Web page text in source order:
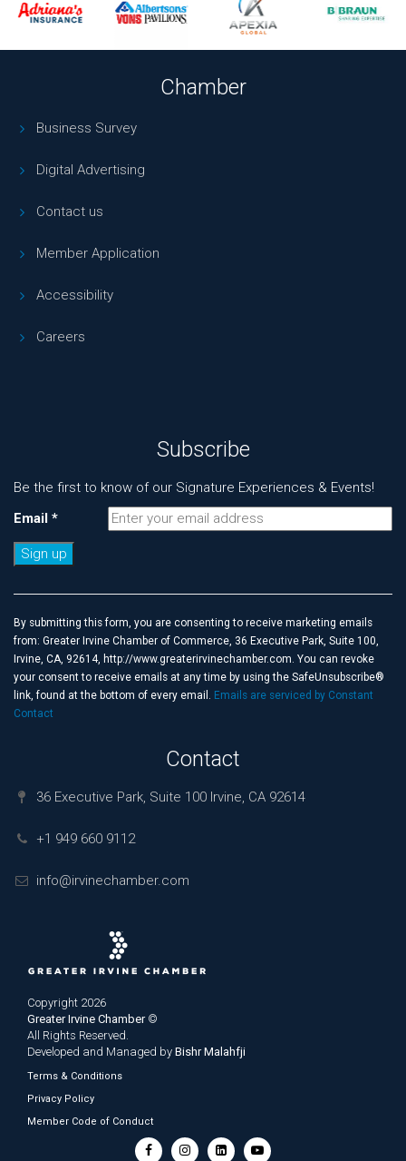
Chamber
Business Survey
Digital Advertising
Contact us
Member Application
Accessibility
Careers
Subscribe
Be the first to know of our Signature Experiences & Events!
Email *
Use.
Please
leave
this
field
blank.
By submitting this form, you are consenting to receive marketing emails
from: Greater Irvine Chamber of Commerce, 36 Executive Park, Suite 100,
Irvine, CA, 92614, http://www.greaterirvinechamber.com. You can revoke
your consent to receive emails at any time by using the SafeUnsubscribe®
link, found at the bottom of every email. Emails are serviced by Constant
Contact
Contact
36 Executive Park, Suite 100 Irvine, CA 92614
+1 949 660 9112
info@irvinechamber.com
Copyright 2026
Greater Irvine Chamber©
All Rights Reserved.
Developed and Managed by Bishr Malahfji
Terms & Conditions
Privacy Policy
Member Code of Conduct